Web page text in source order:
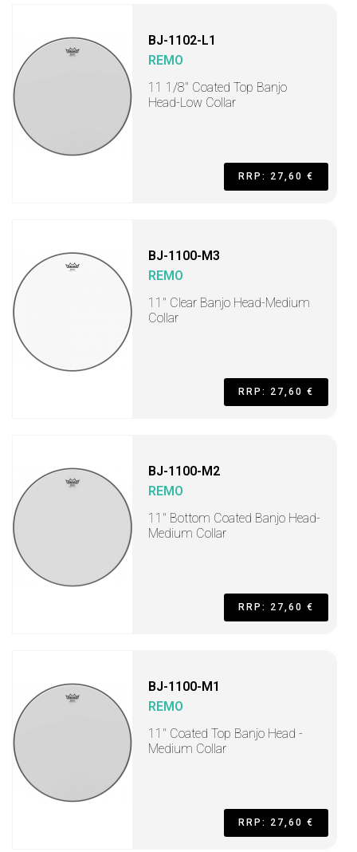
BJ-1102-L1
REMO
11 1/8" Coated Top Banjo
Head-Low Collar
RRP: 27,60 €
BJ-1100-M3
REMO
11" Clear Banjo Head-Medium
Collar
RRP: 27,60 €
BJ-1100-M2
REMO
11" Bottom Coated Banjo Head-
Medium Collar
RRP: 27,60 €
BJ-1100-M1
REMO
11" Coated Top Banjo Head -
Medium Collar
RRP: 27,60 €